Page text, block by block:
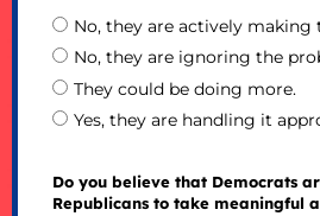
No, they are actively making
No, they are ignoring the
They could be doing more.
Yes, they are handling it
Do you believe that Democrats
Republicans to take meaningful